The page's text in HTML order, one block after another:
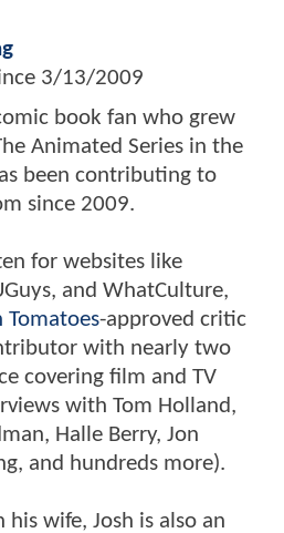
3/13/2009
book fan who grew
Animated Series in the
been contributing to
since 2009.
for websites like
and WhatCulture,
Tomatoes-approved critic
with nearly two
covering film and TV
with Tom Holland,
Halle Berry, Jon
and hundreds more).
his wife, Josh is also an